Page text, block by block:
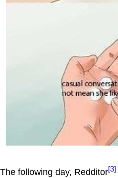
The following day, Redditor[3]